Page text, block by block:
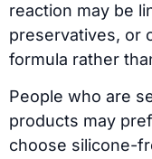
reaction may be
preservatives, or
formula rather
People who are
products may
choose silicone-